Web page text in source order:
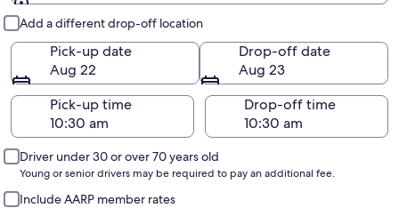
Add a different drop-off location
Pick-up date
Aug 22
Drop-off date
Aug 23
Pick-up time
Drop-off time
Driver under 30 or over 70 years old
Young or senior drivers may be required to pay an additional fee.
Include AARP member rates